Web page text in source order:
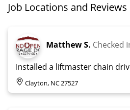
Job Locations and Reviews
Matthew S. Checked
Installed a liftmaster chain
Clayton, NC 27527